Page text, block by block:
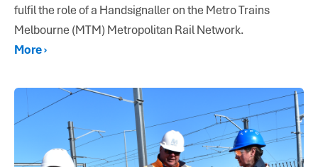
fulfil the role of a Handsignaller on the Metro Trains
Melbourne (MTM) Metropolitan Rail Network.
More ›